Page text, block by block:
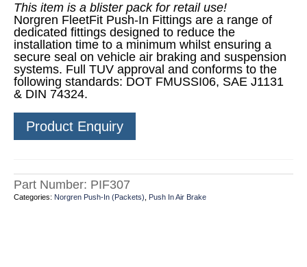
This item is a blister pack for retail use!
Norgren FleetFit Push-In Fittings are a range of
dedicated fittings designed to reduce the
installation time to a minimum whilst ensuring a
secure seal on vehicle air braking and suspension
systems. Full TUV approval and conforms to the
following standards: DOT FMUSSI06, SAE J1131
& DIN 74324.
Product Enquiry
Part Number: PIF307
Categories: Norgren Push-In (Packets) Push In Air Brake